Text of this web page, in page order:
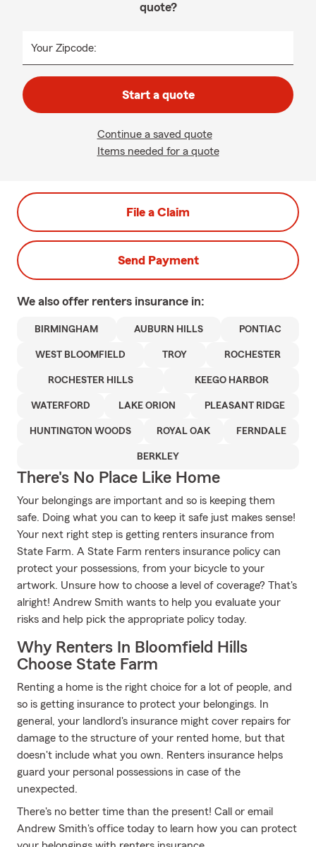
quote?
Your Zipcode:
Start a quote
Continue a saved quote
Items needed for a quote
File a Claim
Send Payment
We also offer renters insurance in:
BIRMINGHAM AUBURN HILLS PONTIAC
WEST BLOOMFIELD TROY ROCHESTER
ROCHESTER HILLS KEEGO HARBOR
WATERFORD LAKE ORION PLEASANT RIDGE
HUNTINGTON WOODS ROYAL OAK FERNDALE
BERKLEY
There's No Place Like Home
Your belongings are important and so is keeping them
safe. Doing what you can to keep it safe just makes sense!
Your next right step is getting renters insurance from
State Farm. A State Farm renters insurance policy can
protect your possessions, from your bicycle to your
artwork. Unsure how to choose a level of coverage? That's
alright! Andrew Smith wants to help you evaluate your
risks and help pick the appropriate policy today.
Why Renters In Bloomfield Hills
Choose State Farm
Renting a home is the right choice for a lot of people, and
so is getting insurance to protect your belongings. In
general, your landlord's insurance might cover repairs for
damage to the structure of your rented home, but that
doesn't include what you own. Renters insurance helps
guard your personal possessions in case of the
unexpected.
There's no better time than the present! Call or email
Andrew Smith's office today to learn how you can protect